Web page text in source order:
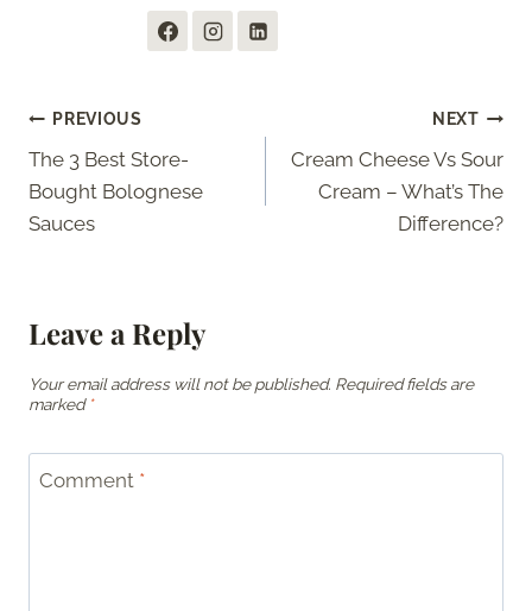
Post
navigation
PREVIOUS
The 3 Best Store-
Bought Bolognese
Sauces
NEXT
Cream Cheese Vs Sour
Cream – What’s The
Difference?
Leave a Reply
Your email address will not be published. Required fields are
marked *
Comment *